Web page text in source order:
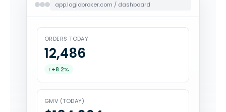
app.logicbroker.com / dashboard
ORDERS TODAY
12,488
↑+8.2%
GMV (TODAY)